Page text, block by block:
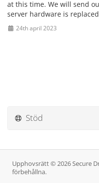
at this time. We will send
server hardware is
24th april 2023
Stöd
Upphovsrätt © 2026 Secure
förbehållna.